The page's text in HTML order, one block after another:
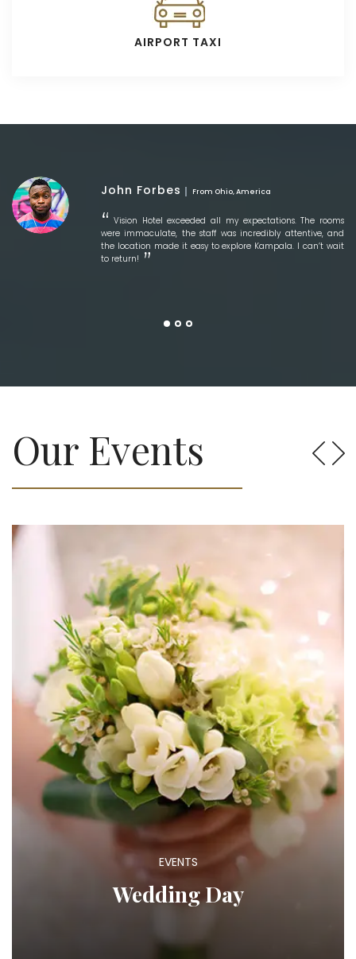
AIRPORT TAXI
John Forbes From Ohio, America
Vision Hotel exceeded all my expectations. The rooms
were immaculate, the staff was incredibly attentive, and
the location made it easy to explore Kampala. I can’t wait
to return!
Our Events
EVENTS
Wedding Day